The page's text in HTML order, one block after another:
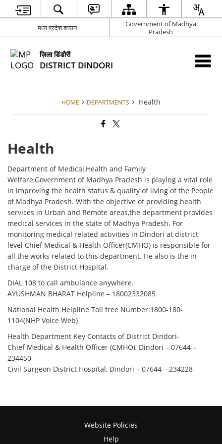
मध्य प्रदेश शासन
Government of Madhya
Pradesh
ज़िला डिंडौरी
DISTRICT DINDORI
HOME DEPARTMENTS Health
Health
Department of Medical,Health and Family
Welfare,Government of Madhya Pradesh is playing a vital role
in improving the health status & quality of living of the People
of Madhya Pradesh. With the objective of providing health
services in Urban and Remote areas,the department provides
medical services in the state of Madhya Pradesh. For
monitoring medical related activities in Dindori at district
level Chief Medical & Health Officer(CMHO) is responsible for
all the works related to this department. He also is the in-
charge of the District Hospital.
DIAL 108 to call ambulance anywhere.
AYUSHMAN BHARAT Helpline – 18002332085
National Health Helpline Toll free Number:1800-180-
1104(NHP Voice Web)
Health Department Key Contacts of District Dindori-
Chief Medical & Health Officer (CMHO), Dindori – 07644 –
234450
Civil Surgeon District Hospital, Dindori – 07644 – 234228
Website Policies
Help